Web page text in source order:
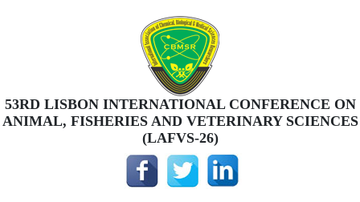
53RD LISBON INTERNATIONAL CONFERENCE ON
ANIMAL, FISHERIES AND VETERINARY SCIENCES
(LAFVS-26)